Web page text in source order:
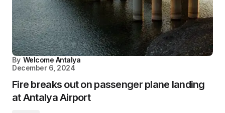
By Welcome Antalya
December 6, 2024
Fire breaks out on passenger plane landing
at Antalya Airport